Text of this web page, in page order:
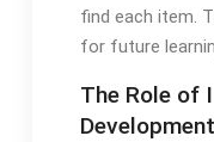
find each item.
for future
The Role of
Development